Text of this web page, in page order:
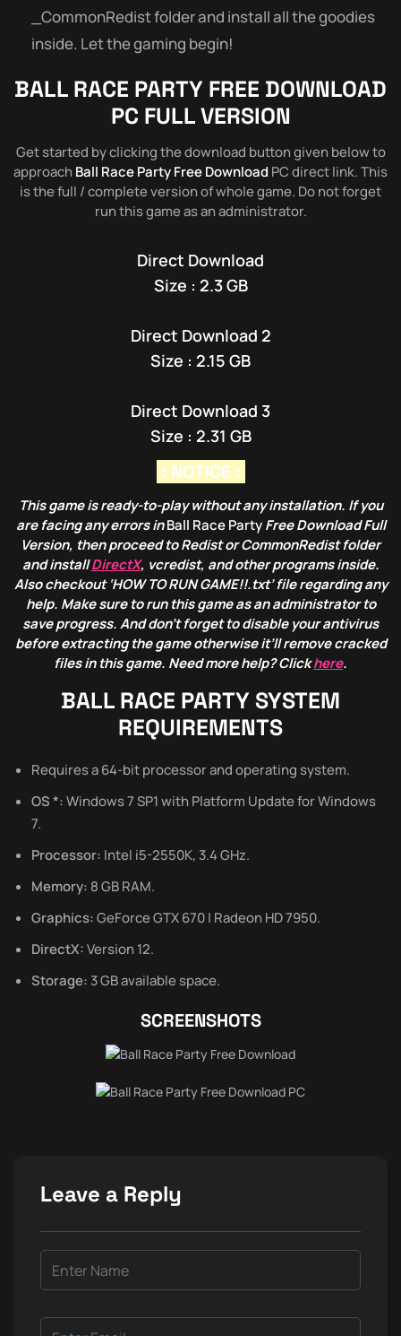
_CommonRedist folder and install all the goodies
inside. Let the gaming begin!
BALL RACE PARTY FREE DOWNLOAD
PC FULL VERSION
Get started by clicking the download button given below to
approachBall Race Party Free Download PC direct link. This
is the full / complete version of whole game. Do not forget
run this game as an administrator.
Direct Download
Size : 2.3 GB
Direct Download 2
Size : 2.15 GB
Direct Download 3
Size : 2.31 GB
: NOTICE :
This game is ready-to-play without any installation. If you
are facing any errors inBall Race Party Free Download Full
Version, then proceed to Redist or CommonRedist folder
and installDirectX, vcredist, and other programs inside.
Also checkout ‘HOW TO RUN GAME!!.txt’ file regarding any
help. Make sure to run this game as an administrator to
save progress. And don’t forget to disable your antivirus
before extracting the game otherwise it’ll remove cracked
files in this game. Need more help? Clickhere.
BALL RACE PARTYSYSTEM
REQUIREMENTS
Requires a 64-bit processor and operating system.
OS *:Windows 7 SP1 with Platform Update for Windows
7.
Processor: Intel i5-2550K, 3.4 GHz.
Memory: 8 GB RAM.
Graphics:GeForce GTX 670 | Radeon HD 7950.
DirectX:Version 12.
Storage: 3 GB available space.
SCREENSHOTS
Leave a Reply